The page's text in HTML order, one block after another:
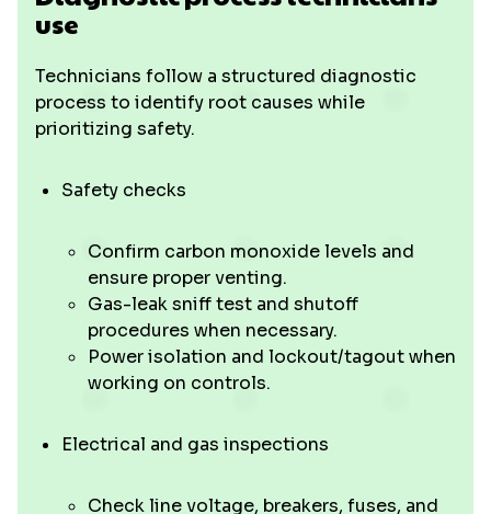
use
Technicians follow a structured diagnostic
process to identify root causes while
prioritizing safety.
Safety checks
Confirm carbon monoxide levels and
ensure proper venting.
Gas-leak sniff test and shutoff
procedures when necessary.
Power isolation and lockout/tagout when
working on controls.
Electrical and gas inspections
Check line voltage, breakers, fuses, and